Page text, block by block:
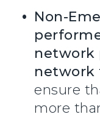
Non-
network
network
ensure
more